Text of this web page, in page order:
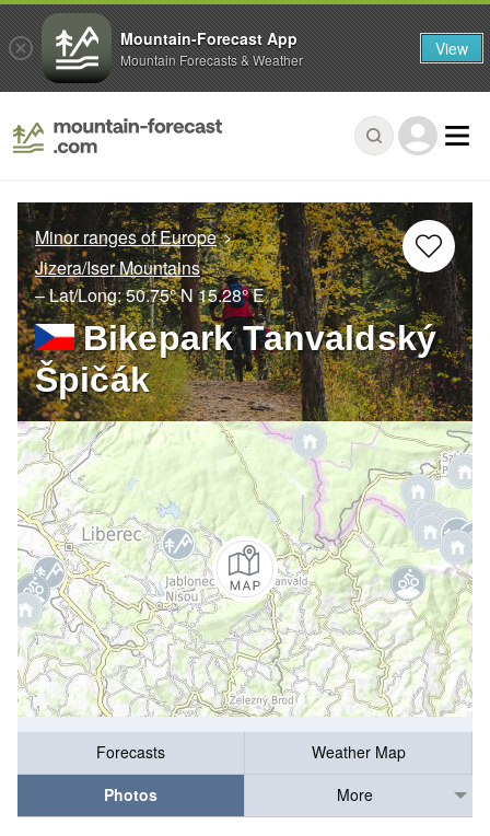
Minor ranges of Europe
Jizera/Iser Mountains
– Lat/Long:50.75° N 15.28° E
Bikepark Tanvaldský
Špičák
Forecasts
Weather Map
Photos
More
Mountain-Forecast App
Mountain Forecasts & Weather View